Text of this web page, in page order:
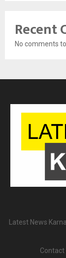
Recent
No comments
Latest News
Contact